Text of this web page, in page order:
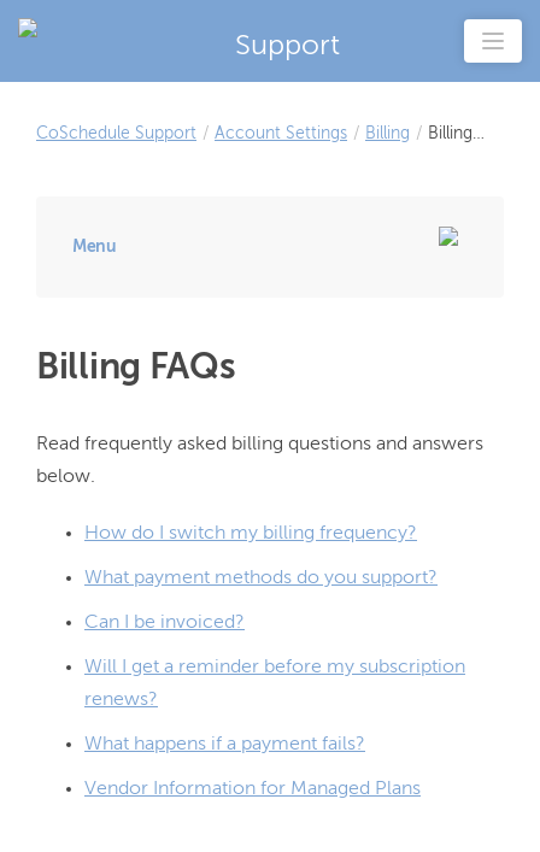
Support
CoSchedule Support / Account Settings / Billing / Billing
Menu
Billing FAQs
Read frequently asked billing questions and answers
How do I switch my billing frequency?
What payment methods do you support?
Can I be invoiced?
Will I get a reminder before my subscription
renews?
What happens if a payment fails?
Vendor Information for Managed Plans